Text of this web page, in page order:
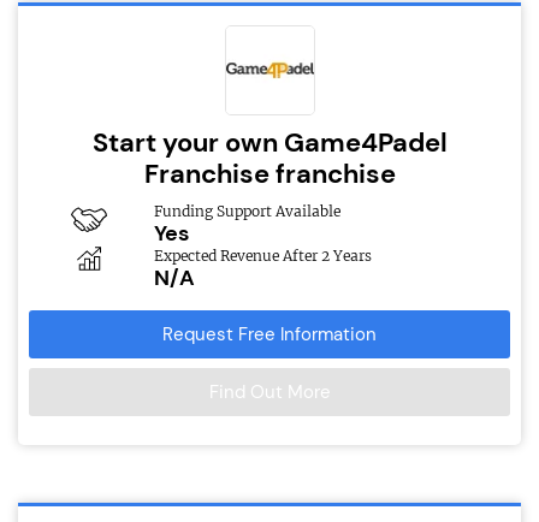
Start your own Game4Padel
Franchise franchise
Funding Support Available
Yes
Expected Revenue After 2 Years
N/A
Request Free Information
Find Out More